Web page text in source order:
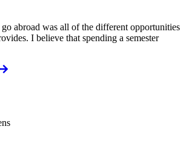
abroad was all of the different opportunities
I believe that spending a semester